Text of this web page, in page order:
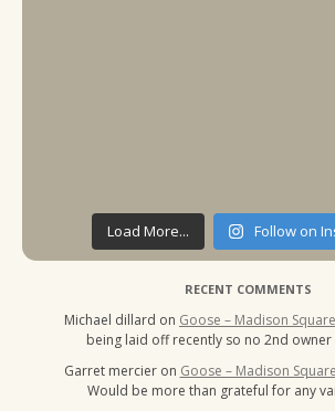
Load More... Follow on
RECENT COMMENTS
Michael dillard on Goose – Madison
being laid off recently so no 2nd
Garret mercier on Goose – Madison
Would be more than grateful for any